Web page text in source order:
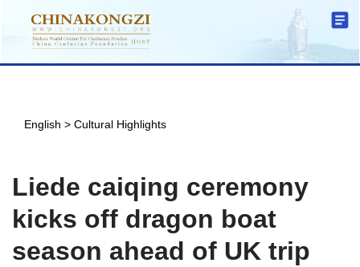
English > Cultural Highlights
Liede caiqing ceremony
kicks off dragon boat
season ahead of UK trip